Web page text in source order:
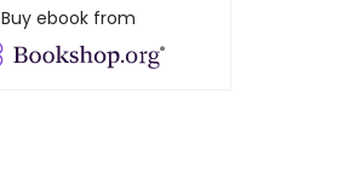
Buy ebook from